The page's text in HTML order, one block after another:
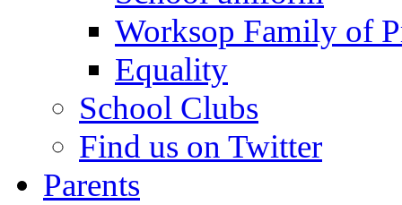
Worksop Family of
Equality
School Clubs
Find us on Twitter
Parents